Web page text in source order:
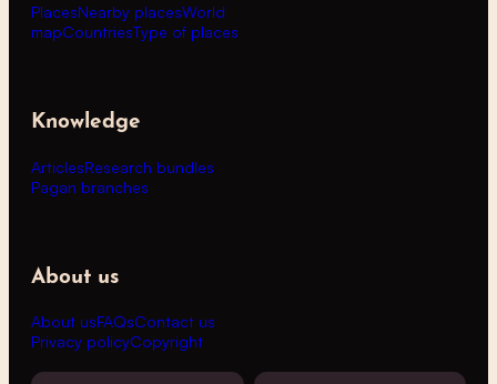
PlacesNearby placesWorld
mapCountriesType of places
Knowledge
ArticlesResearch bundles
Pagan branches
About us
About usFAQsContact us
Privacy policyCopyright